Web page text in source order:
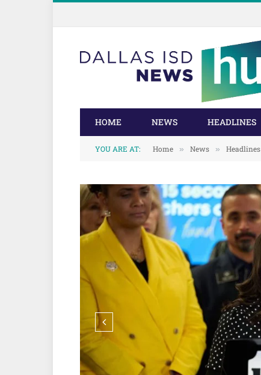
HOME NEWS HEADLINES
YOU ARE AT: Home » News » Headlines